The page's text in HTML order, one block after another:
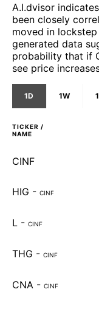
A.I.dvisor
been closely
moved in
generated data
probability that if
see price
1D 1W
TICKER /
NAME
CINF
HIG - CINF
L - CINF
THG - CINF
CNA - CINF